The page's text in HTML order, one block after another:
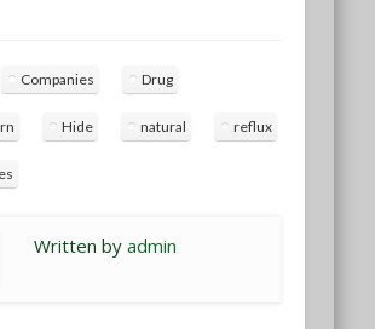
Companies Drug
Hide natural reflux
Written byadmin